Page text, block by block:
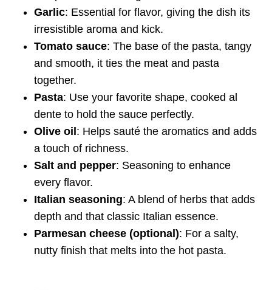
Garlic: Essential for flavor, giving the dish its
irresistible aroma and kick.
Tomato sauce: The base of the pasta, tangy
and smooth, it ties the meat and pasta
together.
Pasta: Use your favorite shape, cooked al
dente to hold the sauce perfectly.
Olive oil: Helps sauté the aromatics and adds
a touch of richness.
Salt and pepper: Seasoning to enhance
every flavor.
Italian seasoning: A blend of herbs that adds
depth and that classic Italian essence.
Parmesan cheese (optional): For a salty,
nutty finish that melts into the hot pasta.